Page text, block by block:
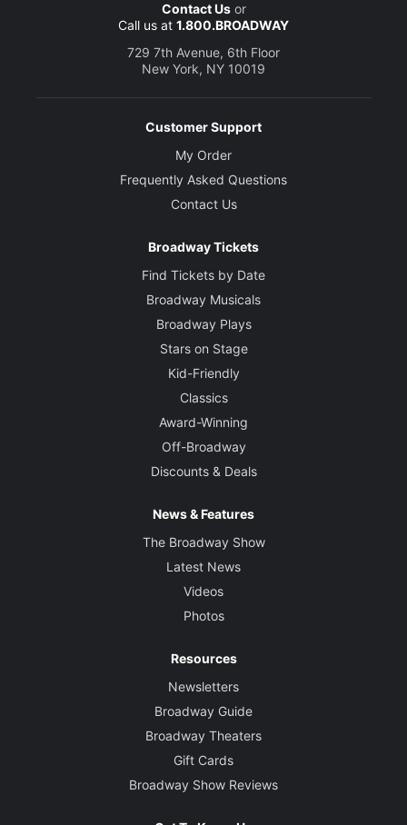
Contact Usor
Call us at 1.800.BROADWAY
729 7th Avenue, 6th Floor
New York, NY 10019
Customer Support
My Order
Frequently Asked Questions
Contact Us
Broadway Tickets
Find Tickets by Date
Broadway Musicals
Broadway Plays
Stars on Stage
Kid-Friendly
Classics
Award-Winning
Off-Broadway
Discounts & Deals
News & Features
The Broadway Show
Latest News
Videos
Photos
Resources
Newsletters
Broadway Guide
Broadway Theaters
Gift Cards
Broadway Show Reviews